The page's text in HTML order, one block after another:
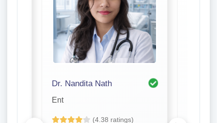
Dr. Nandita Nath
Ent
(4.38 ratings)